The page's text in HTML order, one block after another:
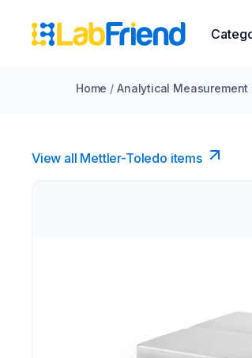
Home / Analytical Measurement
View all Mettler-Toledo items